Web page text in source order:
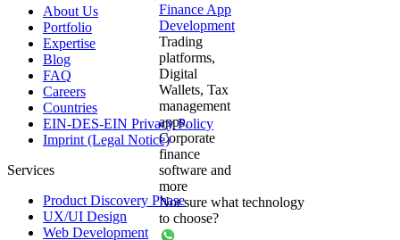
Finance App
Development
Trading
platforms,
Digital
Wallets, Tax
management
apps,
Corporate
finance
software and
more
Not sure what technology
to choose?
About Us
Portfolio
Expertise
Blog
FAQ
Careers
Countries
EIN-DES-EIN Privacy Policy
Imprint (Legal Notice)
Services
Product Discovery Phase
UX/UI Design
Web Development